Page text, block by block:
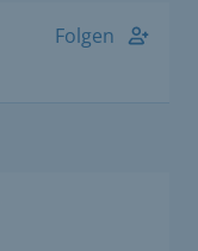
Folgen